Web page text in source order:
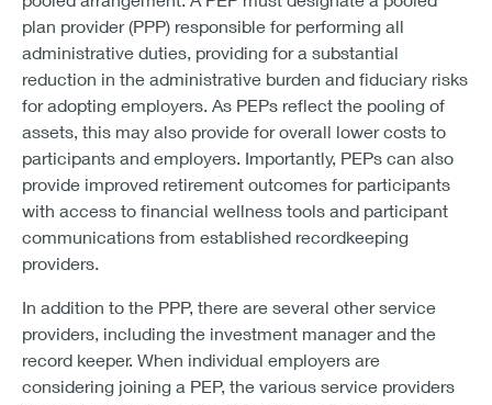
plan provider (PPP) responsible for performing all
administrative duties, providing for a substantial
reduction in the administrative burden and fiduciary risks
for adopting employers. As PEPs reflect the pooling of
assets, this may also provide for overall lower costs to
participants and employers. Importantly, PEPs can also
provide improved retirement outcomes for participants
with access to financial wellness tools and participant
communications from established recordkeeping
providers.
In addition to the PPP, there are several other service
providers, including the investment manager and the
record keeper. When individual employers are
considering joining a PEP, the various service providers